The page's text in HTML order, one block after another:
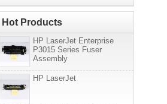
Hot Products
HP LaserJet Enterprise
P3015 Series Fuser
Assembly
HP LaserJet